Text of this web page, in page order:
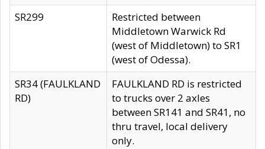
SR299
Restricted between
Middletown Warwick Rd
(west of Middletown) to SR1
(west of Odessa).
SR34 (FAULKLAND
RD)
FAULKLAND RD is restricted
to trucks over 2 axles
between SR141 and SR41, no
thru travel, local delivery
only.